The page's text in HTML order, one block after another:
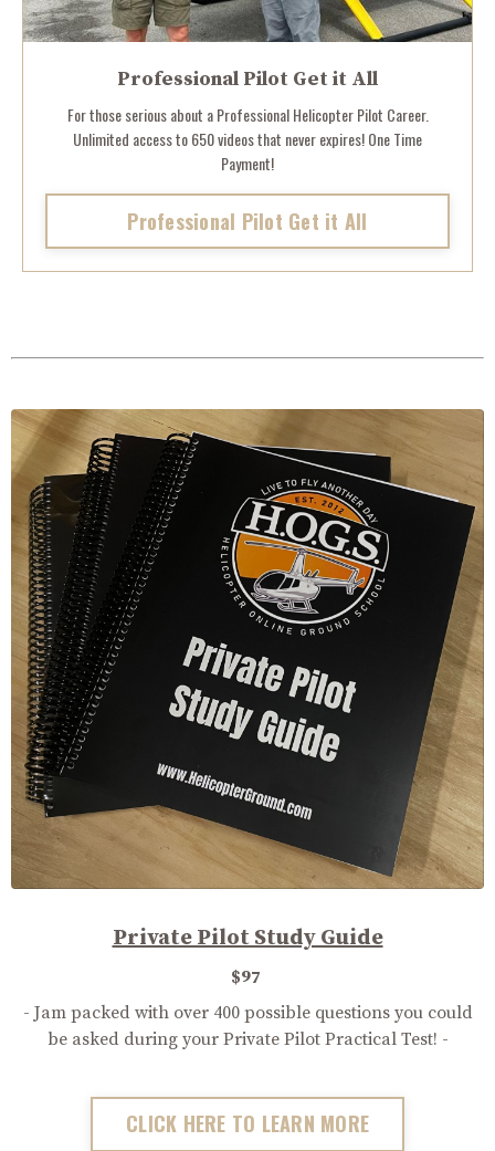
Professional Pilot Get it All
For those serious about a Professional Helicopter Pilot Career.
Unlimited access to 650 videos that never expires! One Time
Payment!
Professional Pilot Get it All
Private Pilot Study Guide
$97
- Jam packed with over 400 possible questions you could
be asked during your Private Pilot Practical Test! -
CLICK HERE TO LEARN MORE